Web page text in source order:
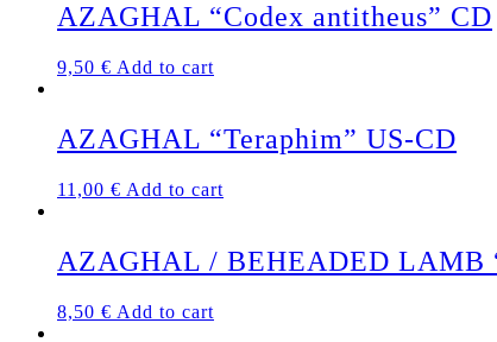
AZAGHAL “Codex antitheus” CD
9,50 € Add to cart
AZAGHAL “Teraphim” US-CD
11,00 € Add to cart
AZAGHAL / BEHEADED LAMB
8,50 € Add to cart